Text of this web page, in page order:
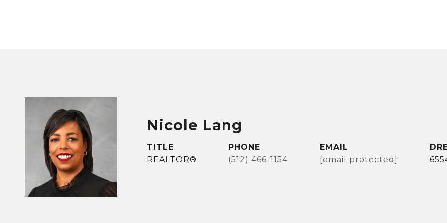
Nicole Lang
TITLE
REALTOR®
PHONE
(512) 466-1154
EMAIL
[email protected]